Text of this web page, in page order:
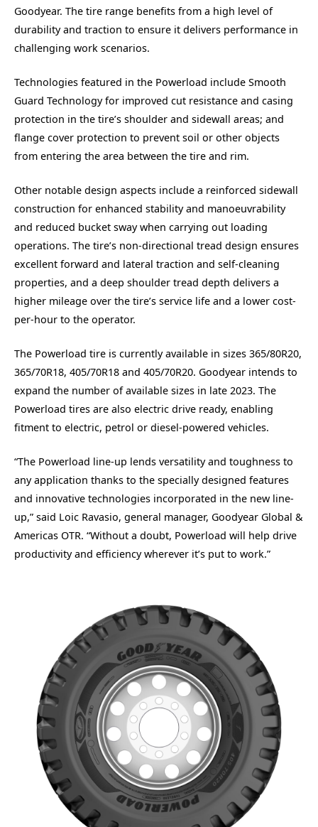
Goodyear. The tire range benefits from a high level of
durability and traction to ensure it delivers performance in
challenging work scenarios.
Technologies featured in the Powerload include Smooth
Guard Technology for improved cut resistance and casing
protection in the tire’s shoulder and sidewall areas; and
flange cover protection to prevent soil or other objects
from entering the area between the tire and rim.
Other notable design aspects include a reinforced sidewall
construction for enhanced stability and manoeuvrability
and reduced bucket sway when carrying out loading
operations. The tire’s non-directional tread design ensures
excellent forward and lateral traction and self-cleaning
properties, and a deep shoulder tread depth delivers a
higher mileage over the tire’s service life and a lower cost-
per-hour to the operator.
The Powerload tire is currently available in sizes 365/80R20,
365/70R18, 405/70R18 and 405/70R20. Goodyear intends to
expand the number of available sizes in late 2023. The
Powerload tires are also electric drive ready, enabling
fitment to electric, petrol or diesel-powered vehicles.
“The Powerload line-up lends versatility and toughness to
any application thanks to the specially designed features
and innovative technologies incorporated in the new line-
up,” said Loic Ravasio, general manager, Goodyear Global &
Americas OTR. “Without a doubt, Powerload will help drive
productivity and efficiency wherever it’s put to work.”